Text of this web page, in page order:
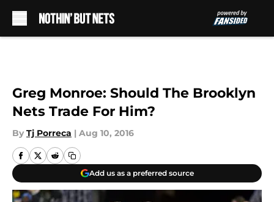
Greg Monroe: Should The Brooklyn
Nets Trade For Him?
By Tj Porreca | Aug 10, 2016
Add us as a preferred source